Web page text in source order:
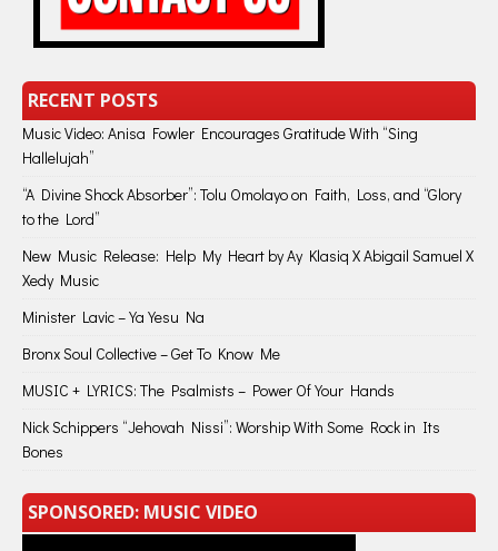
RECENT POSTS
Music Video: Anisa Fowler Encourages Gratitude With “Sing
Hallelujah”
“A Divine Shock Absorber”: Tolu Omolayo on Faith, Loss, and “Glory
to the Lord”
New Music Release: Help My Heart by Ay Klasiq X Abigail Samuel X
Xedy Music
Minister Lavic – Ya Yesu Na
Bronx Soul Collective – Get To Know Me
MUSIC + LYRICS: The Psalmists – Power Of Your Hands
Nick Schippers “Jehovah Nissi”: Worship With Some Rock in Its
Bones
SPONSORED: MUSIC VIDEO